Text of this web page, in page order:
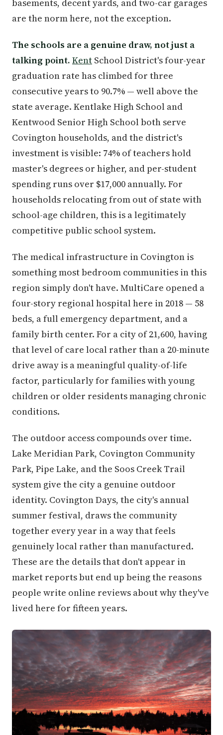
basements, decent yards, and two-car garages
are the norm here, not the exception.
The schools are a genuine draw, not just a
talking point. Kent School District's four-year
graduation rate has climbed for three
consecutive years to 90.7% — well above the
state average. Kentlake High School and
Kentwood Senior High School both serve
Covington households, and the district's
investment is visible: 74% of teachers hold
master's degrees or higher, and per-student
spending runs over $17,000 annually. For
households relocating from out of state with
school-age children, this is a legitimately
competitive public school system.
The medical infrastructure in Covington is
something most bedroom communities in this
region simply don't have. MultiCare opened a
four-story regional hospital here in 2018 — 58
beds, a full emergency department, and a
family birth center. For a city of 21,600, having
that level of care local rather than a 20-minute
drive away is a meaningful quality-of-life
factor, particularly for families with young
children or older residents managing chronic
conditions.
The outdoor access compounds over time.
Lake Meridian Park, Covington Community
Park, Pipe Lake, and the Soos Creek Trail
system give the city a genuine outdoor
identity. Covington Days, the city's annual
summer festival, draws the community
together every year in a way that feels
genuinely local rather than manufactured.
These are the details that don't appear in
market reports but end up being the reasons
people write online reviews about why they've
lived here for fifteen years.